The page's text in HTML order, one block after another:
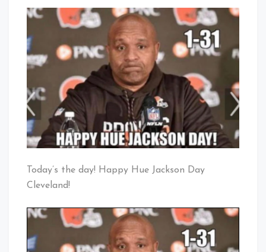
Cleveland
Hue
Cleveland!
Today’s the day! Happy Hue Jackson Day
Cleveland!